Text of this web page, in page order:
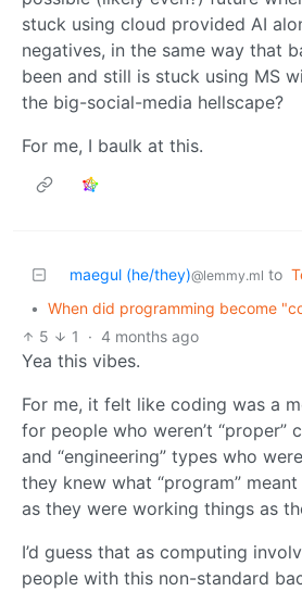
stuck using cloud provided AI
negatives, in the same way that
been and still is stuck using MS
the big-social-media hellscape?
For me, I baulk at this.
maegul (he/they)@lemmy.ml to
• When did programming become
5
1 · 4 months ago
Yea this vibes.
For me, it felt like coding was a
for people who weren’t “proper”
and “engineering” types who
they knew what “program” meant
as they were working things as
I’d guess that as computing
people with this non-standard